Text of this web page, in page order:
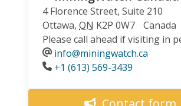
4 Florence Street, Suite 210
Ottawa, ON K2P 0W7
Canada
Please call ahead if visiting in
info@miningwatch.ca
Phone
+1 (613) 569-3439